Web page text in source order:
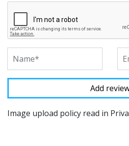
Image upload policy read in